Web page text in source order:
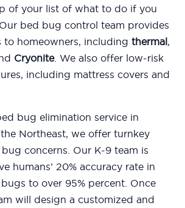
of your list of what to do if you
bed bug control team provides
to homeowners, including thermal,
Cryonite. We also offer low-risk
including mattress covers and
bug elimination service in
Northeast, we offer turnkey
concerns. Our K-9 team is
humans’ 20% accuracy rate in
to over 95% percent. Once
will design a customized and